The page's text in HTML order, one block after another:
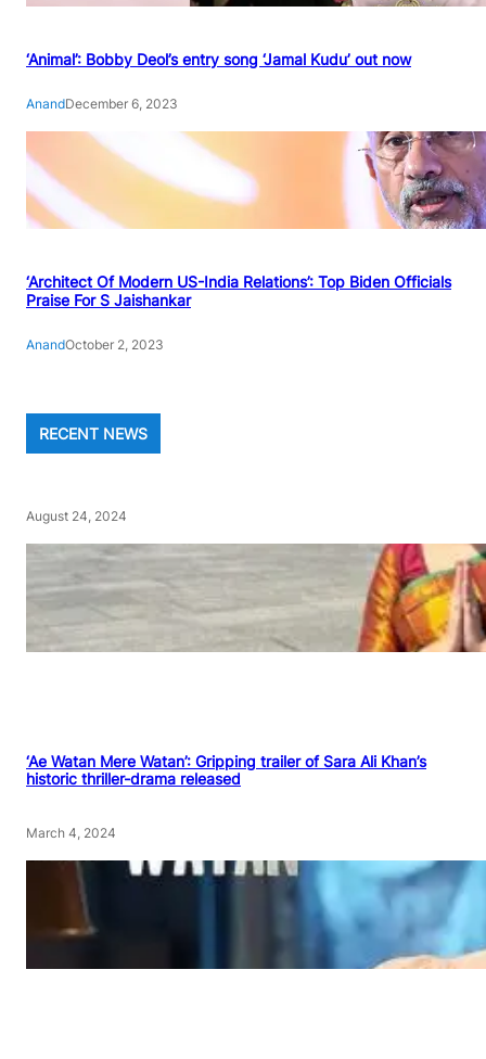
‘Animal’: Bobby Deol’s entry song ‘Jamal Kudu’ out now
AnandDecember 6, 2023
‘Architect Of Modern US-India Relations’: Top Biden Officials
Praise For S Jaishankar
AnandOctober 2, 2023
RECENT NEWS
August 24, 2024
‘Ae Watan Mere Watan’: Gripping trailer of Sara Ali Khan’s
historic thriller-drama released
March 4, 2024